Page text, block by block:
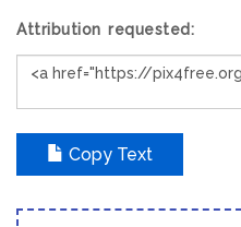
Attribution requested:
Copy Text